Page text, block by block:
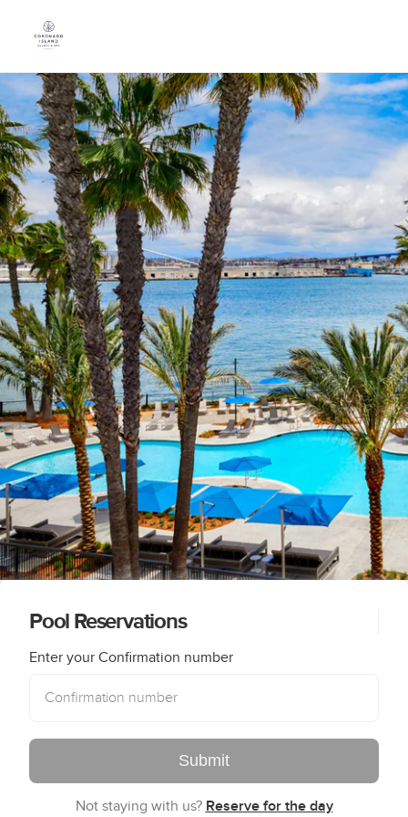
Pool Reservations
Enter your Confirmation number
Submit
Not staying with us? Reserve for the day